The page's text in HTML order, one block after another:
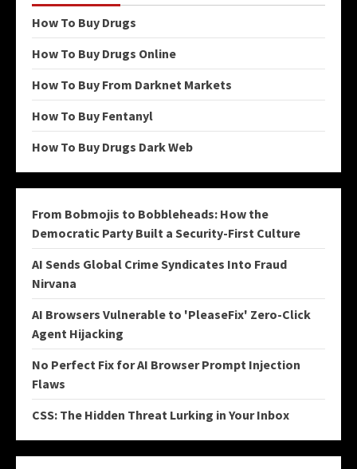
How To Buy Drugs
How To Buy Drugs Online
How To Buy From Darknet Markets
How To Buy Fentanyl
How To Buy Drugs Dark Web
From Bobmojis to Bobbleheads: How the
Democratic Party Built a Security-First Culture
AI Sends Global Crime Syndicates Into Fraud
Nirvana
AI Browsers Vulnerable to 'PleaseFix' Zero-Click
Agent Hijacking
No Perfect Fix for AI Browser Prompt Injection
Flaws
CSS: The Hidden Threat Lurking in Your Inbox